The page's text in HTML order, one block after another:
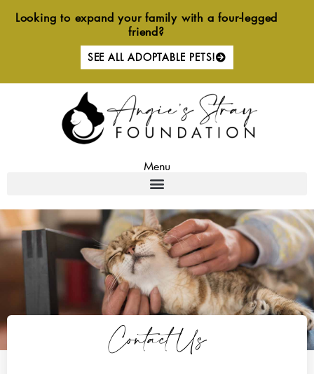
Looking to expand your family with a four-legged
friend?
SEE ALL ADOPTABLE PETS!
Menu
Contact Us